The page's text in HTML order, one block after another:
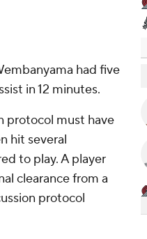
had five
in 12 minutes.
protocol must have
hit several
to play. A player
clearance from a
protocol